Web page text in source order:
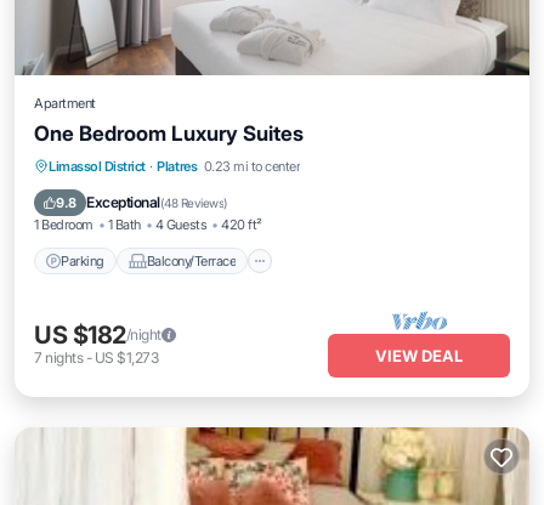
Apartment
One Bedroom Luxury Suites
Limassol District · Platres 0.23 mi to center
9.8 Exceptional(48 Reviews)
1 Bedroom 1 Bath 4 Guests 420 ft²
Parking Balcony/Terrace
Parking Balcony/Terrace
Air Conditioner
US $182/night
7 nights- US $1,273 VIEW DEAL